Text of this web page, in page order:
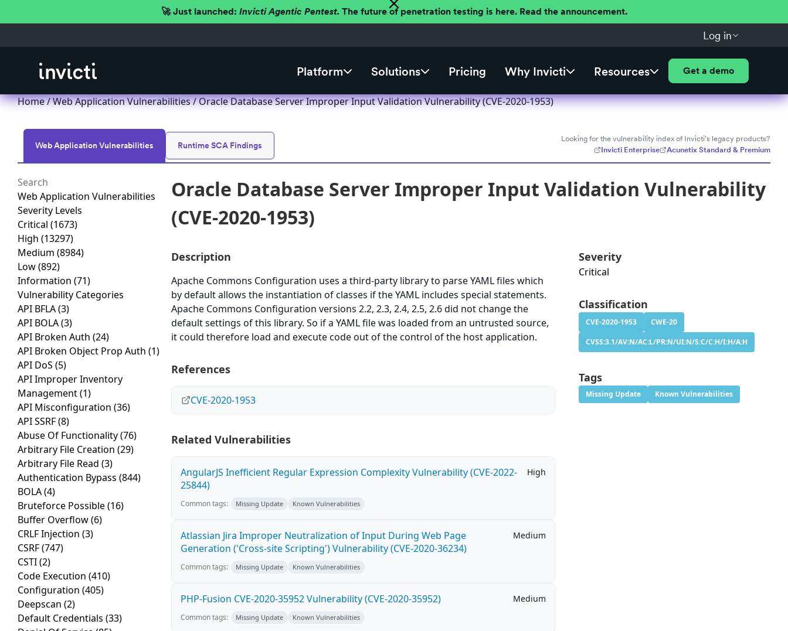
🚀 Just launched: Invicti Agentic Pentest. The future of penetration testing is here. Read the announcement.
Log in
Platform Solutions Pricing Why Invicti Resources Get a demo
Home/Web Application Vulnerabilities/ Oracle Database Server Improper Input Validation Vulnerability (CVE-2020-1953)
Web Application Vulnerabilities Runtime SCA Findings
Looking for the vulnerability index of Invicti's legacy products?
Invicti Enterprise
Acunetix Standard & Premium
Web Application Vulnerabilities
Severity Levels
Critical (1673)
High (13297)
Medium (8984)
Low(892)
Information (71)
Vulnerability Categories
API BFLA(3)
API BOLA(3)
API Broken Auth (24)
API Broken Object Prop Auth (1)
API DoS (5)
API Improper Inventory
Management(1)
API Misconfiguration (36)
API SSRF(8)
Abuse Of Functionality(76)
Arbitrary File Creation (29)
Arbitrary File Read (3)
Authentication Bypass (844)
BOLA(4)
Bruteforce Possible(16)
Buffer Overflow(6)
CRLF Injection (3)
CSRF(747)
CSTI(2)
Code Execution (410)
Configuration (405)
Deepscan (2)
Default Credentials (33)
Oracle Database Server Improper Input Validation Vulnerability
(CVE-2020-1953)
Description
Apache Commons Configuration uses a third-party library to parse YAML files which
by default allows the instantiation of classes if the YAML includes special statements.
Apache Commons Configuration versions 2.2, 2.3, 2.4, 2.5, 2.6 did not change the
default settings of this library. So if a YAML file was loaded from an untrusted source,
it could therefore load and execute code out of the control of the host application.
References
CVE-2020-1953
Related Vulnerabilities
AngularJS Inefficient Regular Expression Complexity Vulnerability (CVE-2022-
25844)
High
Common tags: Missing Update Known Vulnerabilities
Atlassian Jira Improper Neutralization of Input During Web Page
Generation ('Cross-site Scripting') Vulnerability (CVE-2020-36234)
Medium
Common tags: Missing Update Known Vulnerabilities
PHP-Fusion CVE-2020-35952 Vulnerability (CVE-2020-35952) Medium
Common tags: Missing Update Known Vulnerabilities
Severity
Critical
Classification
CVE-2020-1953
CWE-20
CVSS:3.1/AV:N/AC:L/PR:N/UI:N/S:C/C:H/I:H/A:H
Tags
Missing Update Known Vulnerabilities